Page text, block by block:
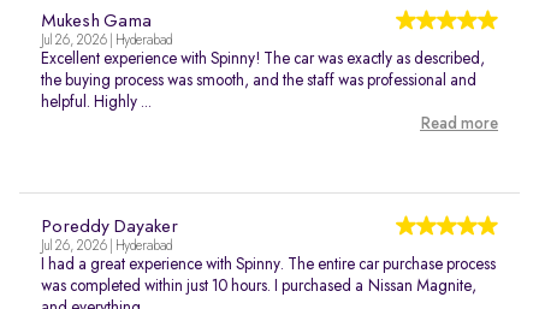
Mukesh Gama
Jul 26, 2026 | Hyderabad
Excellent experience with Spinny! The car was exactly as described,
the buying process was smooth, and the staff was professional and
helpful. Highly ...
Read more
Poreddy Dayaker
Jul 26, 2026 | Hyderabad
I had a great experience with Spinny. The entire car purchase process
was completed within just 10 hours. I purchased a Nissan Magnite,